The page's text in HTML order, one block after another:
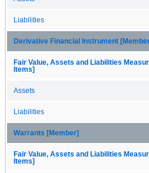
Liabilities
Derivative Financial Instrument
Fair Value, Assets and Liabilities
Items]
Assets
Liabilities
Warrants [Member]
Fair Value, Assets and Liabilities
Items]